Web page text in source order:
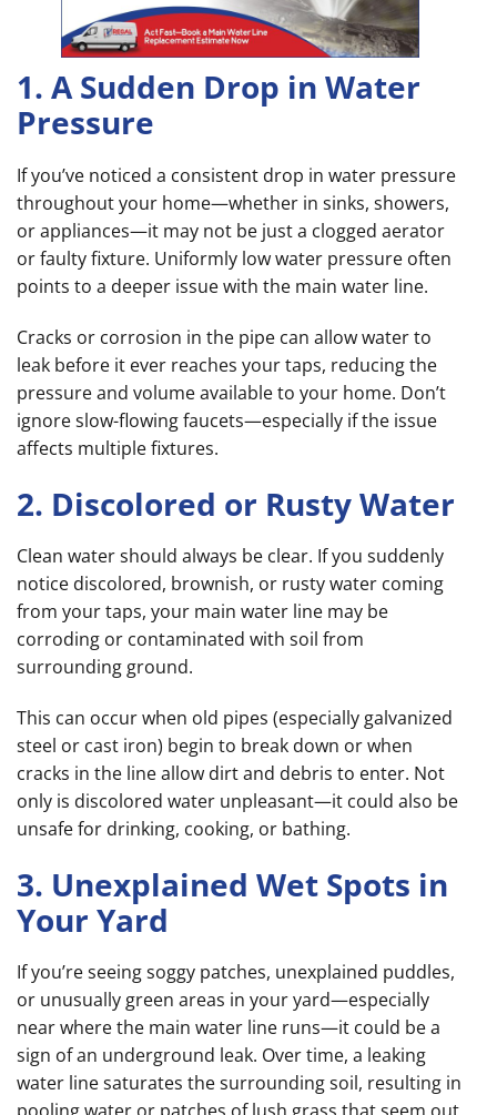
1. A Sudden Drop in Water
Pressure
If you’ve noticed a consistent drop in water pressure
throughout your home—whether in sinks, showers,
or appliances—it may not be just a clogged aerator
or faulty fixture. Uniformly low water pressure often
points to a deeper issue with the main water line.
Cracks or corrosion in the pipe can allow water to
leak before it ever reaches your taps, reducing the
pressure and volume available to your home. Don’t
ignore slow-flowing faucets—especially if the issue
affects multiple fixtures.
2. Discolored or Rusty Water
Clean water should always be clear. If you suddenly
notice discolored, brownish, or rusty water coming
from your taps, your main water line may be
corroding or contaminated with soil from
surrounding ground.
This can occur when old pipes (especially galvanized
steel or cast iron) begin to break down or when
cracks in the line allow dirt and debris to enter. Not
only is discolored water unpleasant—it could also be
unsafe for drinking, cooking, or bathing.
3. Unexplained Wet Spots in
Your Yard
If you’re seeing soggy patches, unexplained puddles,
or unusually green areas in your yard—especially
near where the main water line runs—it could be a
sign of an underground leak. Over time, a leaking
water line saturates the surrounding soil, resulting in